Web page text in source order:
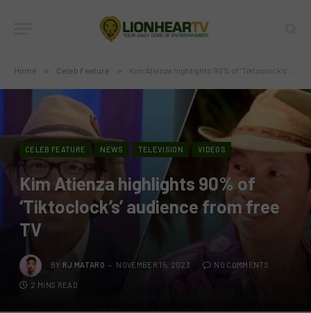
Home » Celeb Feature » Kim Atienza highlights 90% of ‘Tiktoclock’s’ audience from free TV
CELEB FEATURE NEWS TELEVISION VIDEOS
Kim Atienza highlights 90% of
‘Tiktoclock’s’ audience from free
TV
BY RJ MATARO NOVEMBER 15, 2023 NO COMMENTS
2 MINS READ